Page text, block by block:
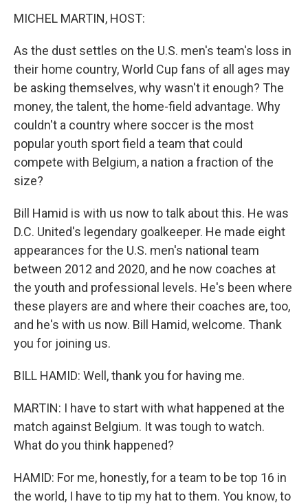
MICHEL MARTIN, HOST:
As the dust settles on the U.S. men's team's loss in
their home country, World Cup fans of all ages may
be asking themselves, why wasn't it enough? The
money, the talent, the home-field advantage. Why
couldn't a country where soccer is the most
popular youth sport field a team that could
compete with Belgium, a nation a fraction of the
size?
Bill Hamid is with us now to talk about this. He was
D.C. United's legendary goalkeeper. He made eight
appearances for the U.S. men's national team
between 2012 and 2020, and he now coaches at
the youth and professional levels. He's been where
these players are and where their coaches are, too,
and he's with us now. Bill Hamid, welcome. Thank
you for joining us.
BILL HAMID: Well, thank you for having me.
MARTIN: I have to start with what happened at the
match against Belgium. It was tough to watch.
What do you think happened?
HAMID: For me, honestly, for a team to be top 16 in
the world, I have to tip my hat to them. You know, to